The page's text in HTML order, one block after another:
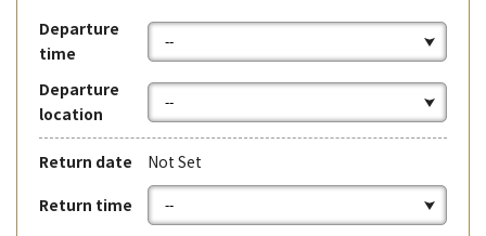
Departure
time
Departure
location
Return date
Not Set
Return time